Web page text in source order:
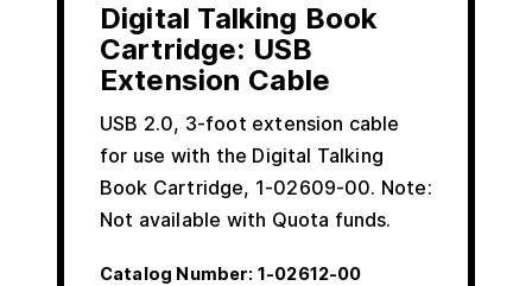
Digital Talking Book
Cartridge: USB
Extension Cable
USB 2.0, 3-foot extension cable
for use with the Digital Talking
Book Cartridge, 1-02609-00. Note:
Not available with Quota funds.
Catalog Number: 1-02612-00